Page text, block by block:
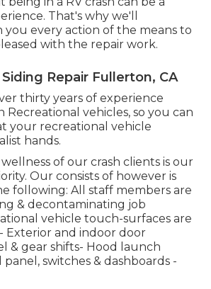
That's why we'll
every action of the means to
with the repair work.
Repair Fullerton, CA
thirty years of experience
vehicles, so you can
your recreational vehicle
hands.
of our crash clients is our
Our consists of however is
following: All staff members are
& decontaminating job
vehicle touch-surfaces are
Exterior and indoor door
& gear shifts- Hood launch
panel, switches & dashboards -